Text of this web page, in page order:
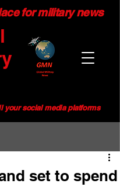
your social media platforms
for military news
set to spend